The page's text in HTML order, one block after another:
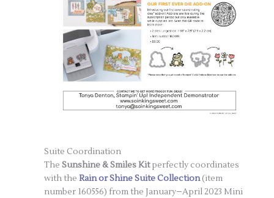
Suite Coordination
TheSunshine & Smiles Kitperfectly coordinates
with theRain or Shine Suite Collection(item
number 160556) from the January–April 2023 Mini